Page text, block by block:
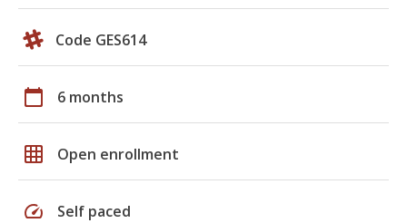
Code GES614
calendar_today 6 months
grid_on Open enrollment
speed Self paced